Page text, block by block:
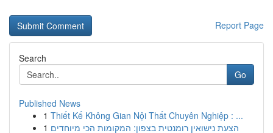
Report Page
Search
Go
Published News
1 Thiết Kế Không Gian Nội Thất Chuyên Nghiệp : ...
1 הצעת נישואין רומנטית בצפון: המקומות הכי מיוחדים